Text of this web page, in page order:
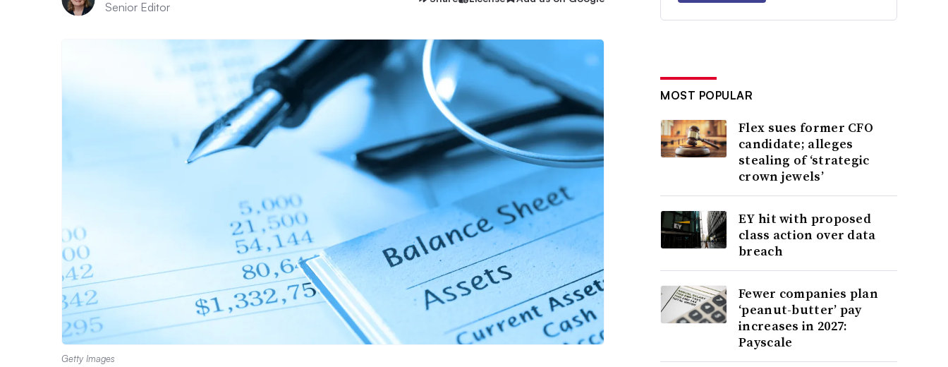
Senior Editor
Getty Images
MOST POPULAR
Flex sues former CFO
candidate; alleges
stealing of ‘strategic
crown jewels’
EY hit with proposed
class action over data
breach
Fewer companies plan
‘peanut-butter’ pay
increases in 2027:
Payscale